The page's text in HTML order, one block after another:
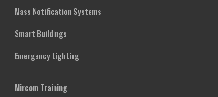
Mass Notification Systems
Smart Buildings
Emergency Lighting
Mircom Training